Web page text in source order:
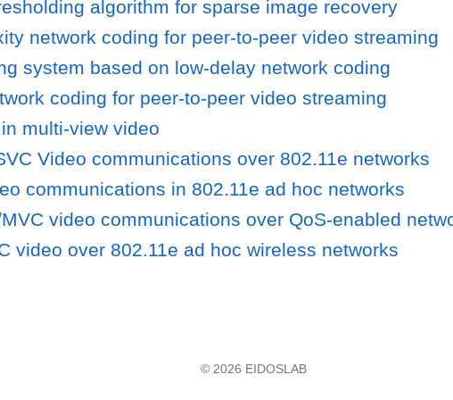
algorithm for sparse image recovery
network coding for peer-to-peer video streaming
system based on low-delay network coding
coding for peer-to-peer video streaming
multi-view video
Video communications over 802.11e networks
communications in 802.11e ad hoc networks
video communications over QoS-enabled
video over 802.11e ad hoc wireless networks
© 2026 EIDOSLAB